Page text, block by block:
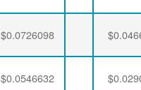
$0.0726098
$0.0546632